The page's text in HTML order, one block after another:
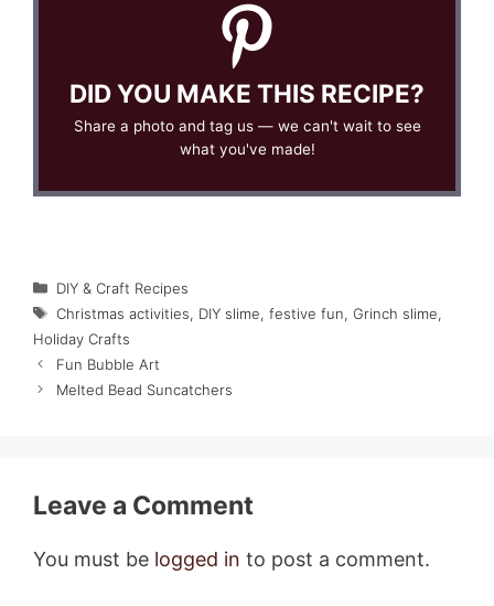
DID YOU MAKE THIS RECIPE?
Share a photo and tag us — we can't wait to see
what you've made!
Categories
DIY & Craft Recipes
Tags
Christmas activities, DIY slime, festive fun, Grinch slime,
Holiday Crafts
Fun Bubble Art
Melted Bead Suncatchers
Leave a Comment
You must be logged in to post a comment.